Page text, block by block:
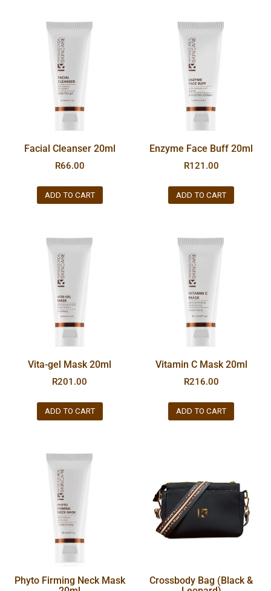
Facial Cleanser 20ml
R66.00
ADD TO CART
Enzyme Face Buff 20ml
R121.00
ADD TO CART
Vita-gel Mask 20ml
R201.00
ADD TO CART
Vitamin C Mask 20ml
R216.00
ADD TO CART
Phyto Firming Neck Mask
Crossbody Bag (Black &